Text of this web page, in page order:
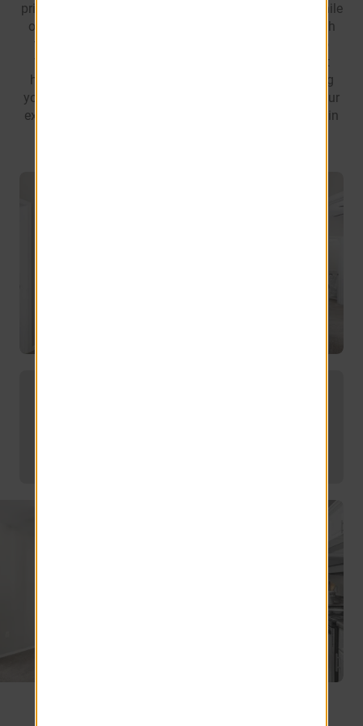
private patio or balcony, the perfect spot to unwind while
offering additional storage for your convenience. With
thoughtfully crafted floor plans ranging from 855 to
1068 square feet, you'll be sure to find an apartment
home to meet your needs. We're dedicated to offering
you a living space that not only meets but exceeds your
expectations, providing the utmost comfort and style in